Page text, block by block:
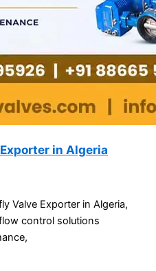
in Algeria
Valve Exporter in Algeria,
control solutions